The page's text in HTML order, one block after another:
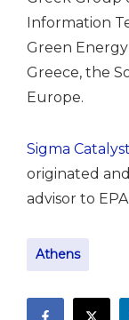
Information
Green
Greece, the
Europe.
Sigma
originated
advisor to
Athens